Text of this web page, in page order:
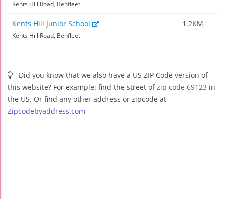
Kents Hill Road, Benfleet
Kents Hill Junior School
Kents Hill Road, Benfleet
1.2KM
Did you know that we also have a US ZIP Code version of
this website? For example: find the street ofzip code 69123 in
the US. Or find any other address or zipcode at
Zipcodebyaddress.com